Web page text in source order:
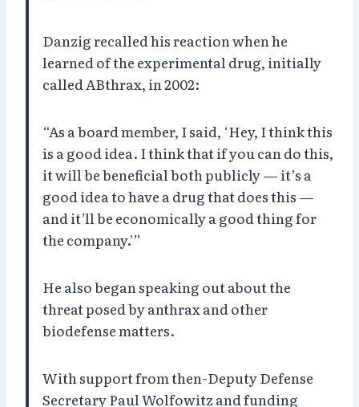
Danzig recalled his reaction when he
learned of the experimental drug, initially
called ABthrax, in 2002:
“As a board member, I said, ‘Hey, I think this
is a good idea. I think that if you can do this,
it will be beneficial both publicly — it’s a
good idea to have a drug that does this —
and it’ll be economically a good thing for
the company.'”
He also began speaking out about the
threat posed by anthrax and other
biodefense matters.
With support from then-Deputy Defense
Secretary Paul Wolfowitz and funding